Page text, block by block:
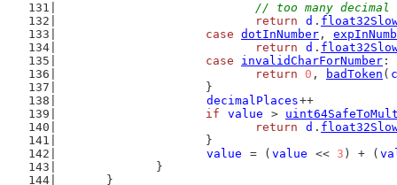
// too many decimal
return
d .
case dotInNumber ,
return
d .
case
invalidCharForNumber :
return
0 , badToken ( c
			}
decimalPlaces++
if
value >
return
d .
			}
value
= ( value << 3 ) + (
		}
	}